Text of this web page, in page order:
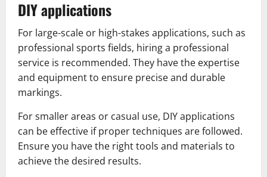
DIY applications
For large-scale or high-stakes applications, such as
professional sports fields, hiring a professional
service is recommended. They have the expertise
and equipment to ensure precise and durable
markings.
For smaller areas or casual use, DIY applications
can be effective if proper techniques are followed.
Ensure you have the right tools and materials to
achieve the desired results.